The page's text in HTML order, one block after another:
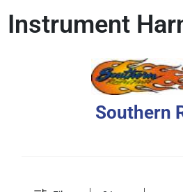
Instrument
Southern